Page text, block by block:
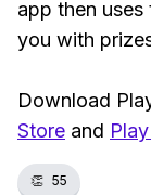
app then
you with
Download
Store and
👏 55